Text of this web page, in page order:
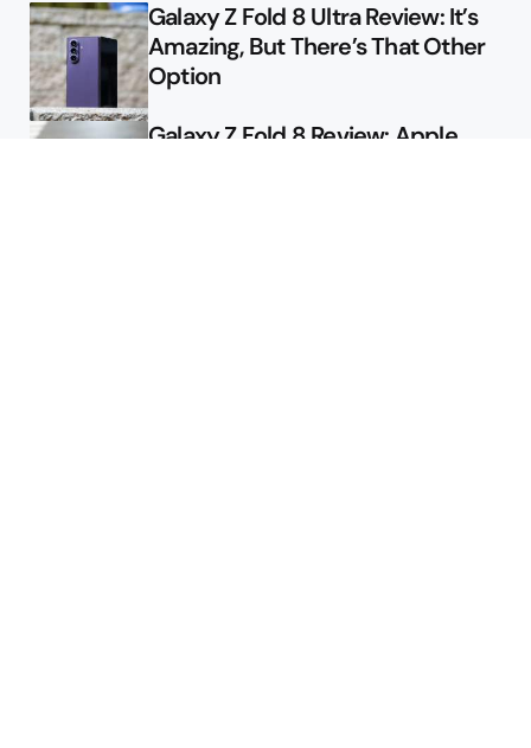
Galaxy Z Fold 8 Ultra Review: It’s
Amazing, But There’s That Other
Option
Galaxy Z Fold 8 Review: Apple